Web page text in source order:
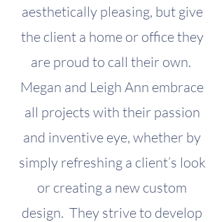
aesthetically pleasing, but give
the client a home or office they
are proud to call their own.
Megan and Leigh Ann embrace
all projects with their passion
and inventive eye, whether by
simply refreshing a client’s look
or creating a new custom
design. They strive to develop